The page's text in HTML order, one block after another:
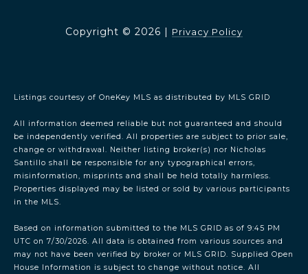
Copyright © 2026 | Privacy Policy
Listings courtesy of OneKey MLS as distributed by MLS GRID
All information deemed reliable but not guaranteed and should
be independently verified. All properties are subject to prior sale,
change or withdrawal. Neither listing broker(s) nor Nicholas
Santillo shall be responsible for any typographical errors,
misinformation, misprints and shall be held totally harmless.
Properties displayed may be listed or sold by various participants
in the MLS.
Based on information submitted to the MLS GRID as of 9:45 PM
UTC on 7/30/2026. All data is obtained from various sources and
may not have been verified by broker or MLS GRID. Supplied Open
House Information is subject to change without notice. All